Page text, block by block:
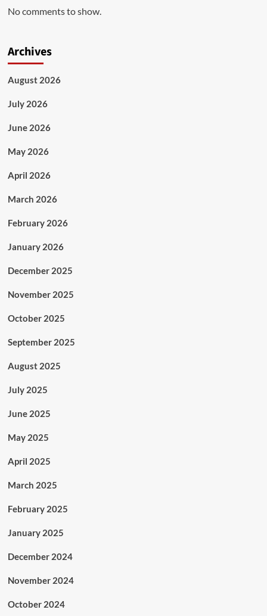
No comments to show.
Archives
August 2026
July 2026
June 2026
May 2026
April 2026
March 2026
February 2026
January 2026
December 2025
November 2025
October 2025
September 2025
August 2025
July 2025
June 2025
May 2025
April 2025
March 2025
February 2025
January 2025
December 2024
November 2024
October 2024